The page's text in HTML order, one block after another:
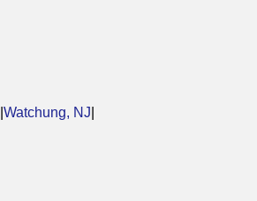
Watchung, NJ